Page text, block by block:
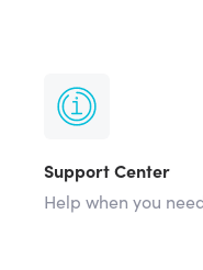
Support Center
Help when you